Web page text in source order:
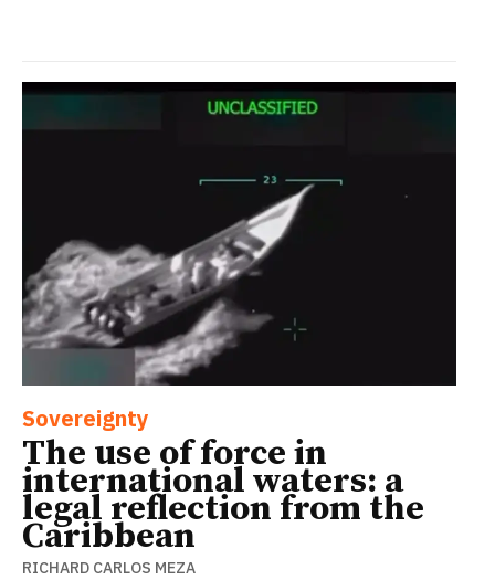
Sovereignty
The use of force in
international waters: a
legal reflection from the
Caribbean
RICHARD CARLOS MEZA